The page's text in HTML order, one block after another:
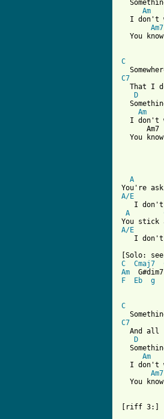
Am
I don't
Am7
You
C
C7
That I
D
Am
I don't
Am7
You
A
A/E
I
A
A/E
I
C Cmaj7
Am
F
Eb g
C
C7
And all
D
Am
I don't
Am7
You
[riff 3:]